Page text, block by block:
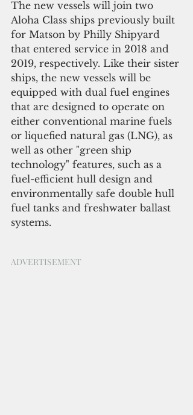
The new vessels will join two
Aloha Class ships previously built
for Matson by Philly Shipyard
that entered service in 2018 and
2019, respectively. Like their sister
ships, the new vessels will be
equipped with dual fuel engines
that are designed to operate on
either conventional marine fuels
or liquefied natural gas (LNG), as
well as other "green ship
technology" features, such as a
fuel-efficient hull design and
environmentally safe double hull
fuel tanks and freshwater ballast
systems.
ADVERTISEMENT